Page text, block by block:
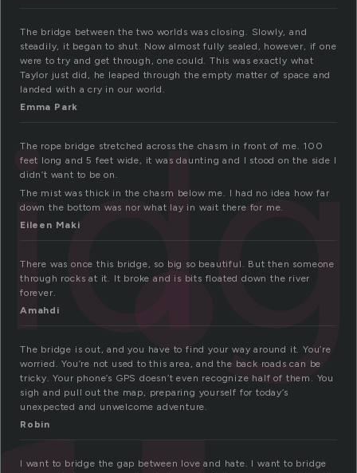
The bridge between the two worlds was closing. Slowly, and
steadily, it began to shut. Now almost fully sealed, however, if one
were to try and get through, one could. This was exactly what
Taylor just did, he leaped through the empty matter of space and
landed with a cry in our world.
Emma Park
The rope bridge stretched across the chasm in front of me. 100
feet long and 5 feet wide, it was daunting and I stood on the side I
didn’t want to be on.
The mist was thick in the chasm below me. I had no idea how far
down the bottom was nor what lay in wait there for me.
Eileen Maki
There was once this bridge, so big so beautiful. But then someone
through rocks at it. It broke and is bits floated down the river
forever.
Amahdi
The bridge is out, and you have to find your way around it. You’re
worried. You’re not used to this area, and the back roads can be
tricky. Your phone’s GPS doesn’t even recognize half of them. You
sigh and pull out the map, preparing yourself for today’s
unexpected and unwelcome adventure.
Robin
I want to bridge the gap between love and hate. I want to bridge